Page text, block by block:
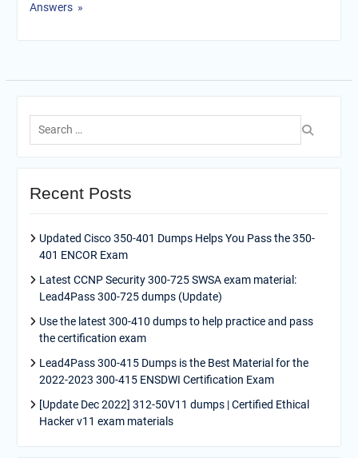
Answers »
Search
for:
Recent Posts
Updated Cisco 350-401 Dumps Helps You Pass the 350-
401 ENCOR Exam
Latest CCNP Security 300-725 SWSA exam material:
Lead4Pass 300-725 dumps (Update)
Use the latest 300-410 dumps to help practice and pass
the certification exam
Lead4Pass 300-415 Dumps is the Best Material for the
2022-2023 300-415 ENSDWI Certification Exam
[Update Dec 2022] 312-50V11 dumps | Certified Ethical
Hacker v11 exam materials